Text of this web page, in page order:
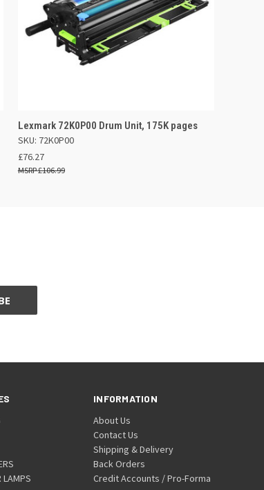
QUICK VIEW ADD TO BASKET
Lexmark 72K0P00 Drum Unit, 175K pages
SKU: 72K0P00
£76.27
£106.99
LAMPS
INFORMATION
About Us
Contact Us
Shipping & Delivery
Back Orders
Credit Accounts / Pro-Forma